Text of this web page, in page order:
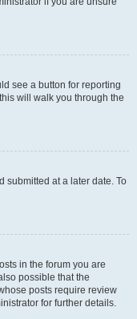
see a button for reporting
will walk you through the
submitted at a later date. To
in the forum you are
possible that the
posts require review
for further details.